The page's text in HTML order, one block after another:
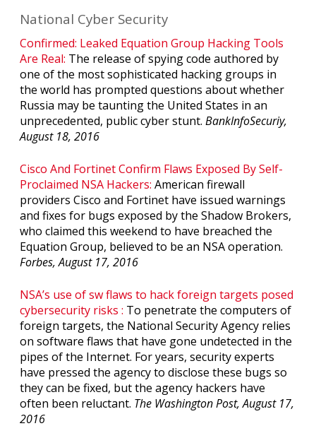
National Cyber Security
Confirmed: Leaked Equation Group Hacking Tools
Are Real: The release of spying code authored by
one of the most sophisticated hacking groups in
the world has prompted questions about whether
Russia may be taunting the United States in an
unprecedented, public cyber stunt. BankInfoSecuriy,
August 18, 2016
Cisco And Fortinet Confirm Flaws Exposed By Self-
Proclaimed NSA Hackers: American firewall
providers Cisco and Fortinet have issued warnings
and fixes for bugs exposed by the Shadow Brokers,
who claimed this weekend to have breached the
Equation Group, believed to be an NSA operation.
Forbes, August 17, 2016
NSA’s use of sw flaws to hack foreign targets posed
cybersecurity risks : To penetrate the computers of
foreign targets, the National Security Agency relies
on software flaws that have gone undetected in the
pipes of the Internet. For years, security experts
have pressed the agency to disclose these bugs so
they can be fixed, but the agency hackers have
often been reluctant. The Washington Post, August 17,
2016